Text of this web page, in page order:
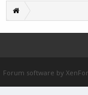
Forum software by